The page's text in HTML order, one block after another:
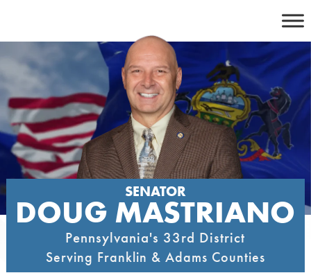
content
SENATOR
DOUG MASTRIANO
Pennsylvania's 33rd District
Serving Franklin & Adams Counties